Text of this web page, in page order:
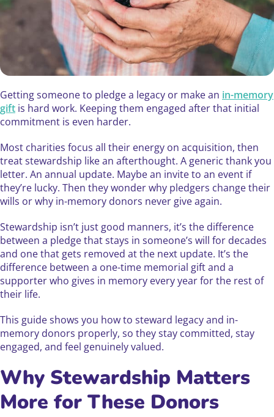
Getting someone to pledge a legacy or make an in-memory
gift is hard work. Keeping them engaged after that initial
commitment is even harder.
Most charities focus all their energy on acquisition, then
treat stewardship like an afterthought. A generic thank you
letter. An annual update. Maybe an invite to an event if
they’re lucky. Then they wonder why pledgers change their
wills or why in-memory donors never give again.
Stewardship isn’t just good manners, it’s the difference
between a pledge that stays in someone’s will for decades
and one that gets removed at the next update. It’s the
difference between a one-time memorial gift and a
supporter who gives in memory every year for the rest of
their life.
This guide shows you how to steward legacy and in-
memory donors properly, so they stay committed, stay
engaged, and feel genuinely valued.
Why Stewardship Matters
More for These Donors